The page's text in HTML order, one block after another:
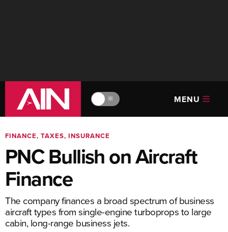
🔆 MENU
FINANCE, TAXES, INSURANCE
PNC Bullish on Aircraft
Finance
The company finances a broad spectrum of business
aircraft types from single-engine turboprops to large
cabin, long-range business jets.